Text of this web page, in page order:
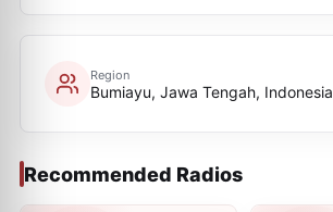
Region
Bumiayu, Jawa Tengah, Indonesia
Recommended Radios